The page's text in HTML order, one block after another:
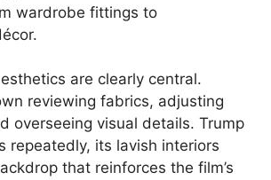
wardrobe fittings to
are clearly central.
reviewing fabrics, adjusting
overseeing visual details. Trump
repeatedly, its lavish interiors
that reinforces the film’s